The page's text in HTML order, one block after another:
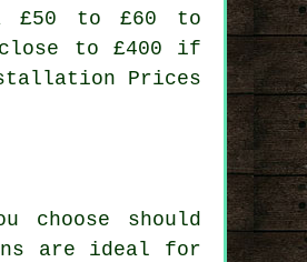
£50 to £60 to
close to £400 if
Prices
should
are ideal for